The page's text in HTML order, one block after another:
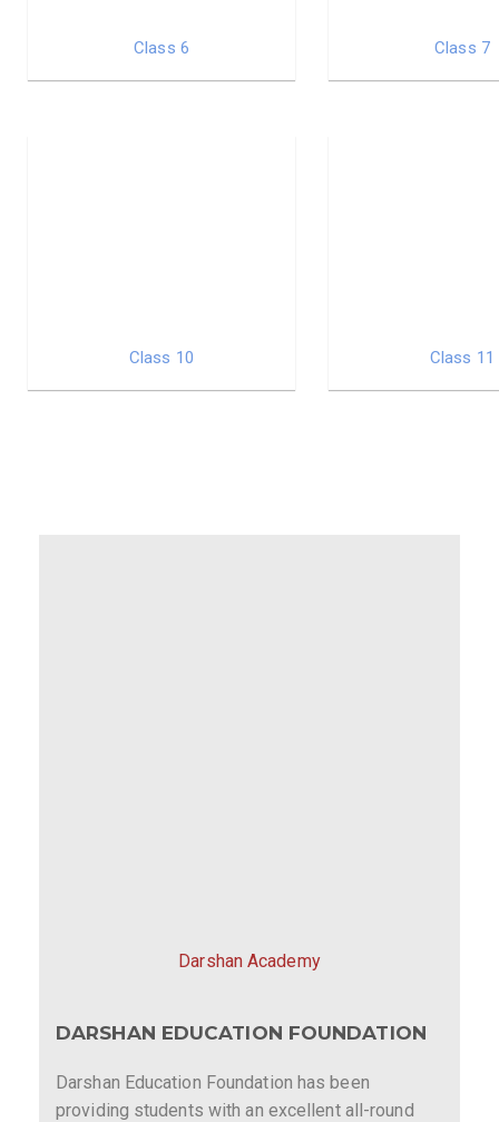
Class 6 Class 7
Class 10 Class 11
Darshan Academy
DARSHAN EDUCATION FOUNDATION
Darshan Education Foundation has been
providing students with an excellent all-round